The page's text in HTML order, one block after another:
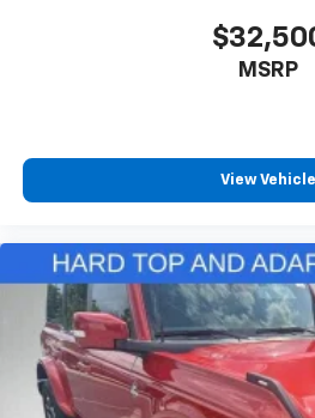
MSRP
View Vehicle